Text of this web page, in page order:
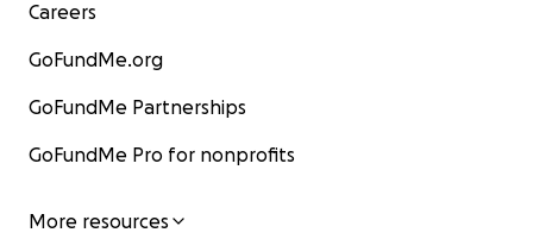
Careers
GoFundMe.org
GoFundMe Partnerships
GoFundMe Pro for nonprofits
More resources